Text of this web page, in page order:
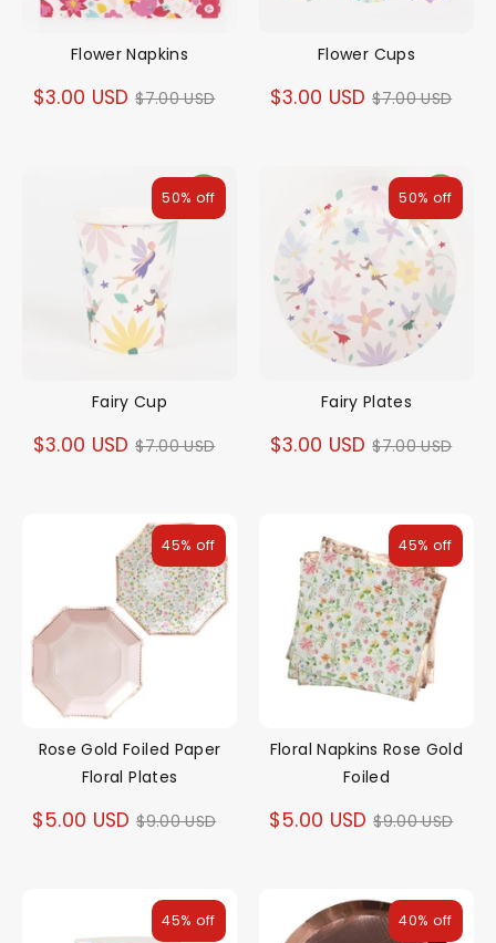
Flower Napkins
$3.00 USD Regular
$7.00 USD
Flower Cups
$3.00 USD Regular
$7.00 USD
Fairy Cup
$3.00 USD Regular
$7.00 USD
50% off
Fairy Plates
$3.00 USD Regular
$7.00 USD
50% off
Rose Gold Foiled Paper
Floral Plates
$5.00 USD Regular
$9.00 USD
45% off
Floral Napkins Rose Gold
Foiled
$5.00 USD Regular
$9.00 USD
45% off
45% off 40% off